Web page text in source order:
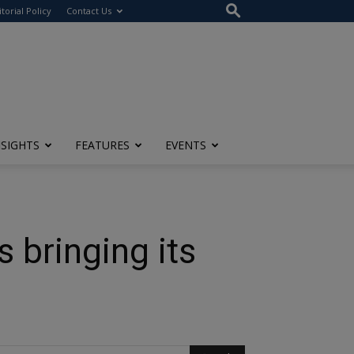
Policy Contact Us
FEATURES EVENTS
bringing its